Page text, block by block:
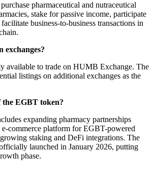
pharmaceutical and nutraceutical
stake for passive income, participate
business-to-business transactions in
exchanges?
available to trade on HUMB Exchange. The
listings on additional exchanges as the
EGBT token?
expanding pharmacy partnerships
commerce platform for EGBT-powered
staking and DeFi integrations. The
launched in January 2026, putting
phase.